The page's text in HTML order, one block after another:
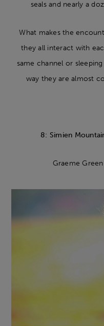
seals and nearly a
What makes the
they all interact with
same channel or
way they are almost
8: Simien
Graeme